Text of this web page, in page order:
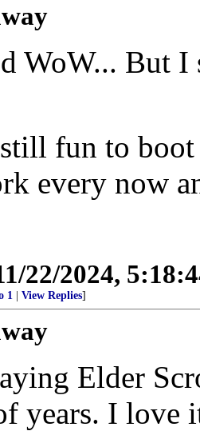
WoW... But
fun to boot
every now
22/2024,
1 View Replies]
Elder
years. I love